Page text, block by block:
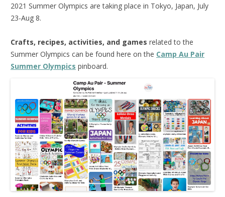
2021 Summer Olympics are taking place in Tokyo, Japan, July
23-Aug 8.
Crafts, recipes, activities, and games related to the
Summer Olympics can be found here on the Camp Au Pair
Summer Olympics pinboard.